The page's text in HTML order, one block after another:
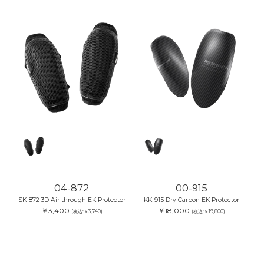
04-872
SK-872 3D Air through EK Protector
￥3,400 (税込:￥3,740)
00-915
KK-915 Dry Carbon EK Protector
￥18,000 (税込:￥19,800)